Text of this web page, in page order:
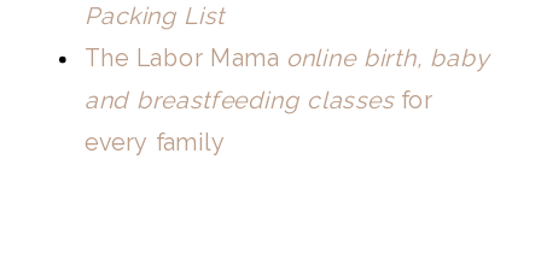
Packing List
The Labor Mama online birth, baby
and breastfeeding classesfor
every family